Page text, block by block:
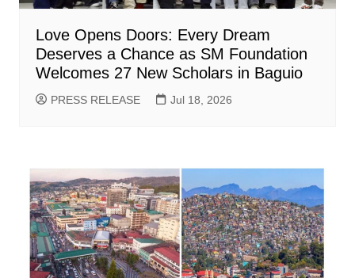
Love Opens Doors: Every Dream
Deserves a Chance as SM Foundation
Welcomes 27 New Scholars in Baguio
PRESS RELEASE Jul 18, 2026